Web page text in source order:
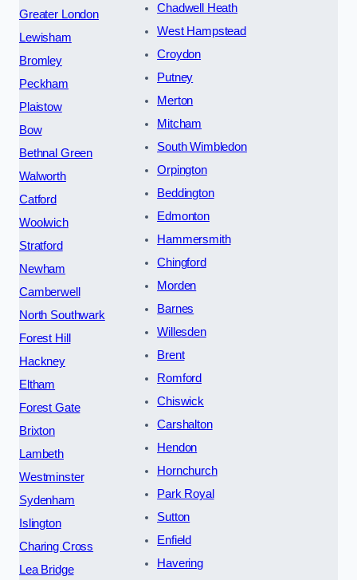
Greater London
Lewisham
Bromley
Peckham
Plaistow
Bow
Bethnal Green
Walworth
Catford
Woolwich
Stratford
Newham
Camberwell
North Southwark
Forest Hill
Hackney
Eltham
Forest Gate
Brixton
Lambeth
Westminster
Sydenham
Islington
Charing Cross
Lea Bridge
Chadwell Heath
West Hampstead
Croydon
Putney
Merton
Mitcham
South Wimbledon
Orpington
Beddington
Edmonton
Hammersmith
Chingford
Morden
Barnes
Willesden
Brent
Romford
Chiswick
Carshalton
Hendon
Hornchurch
Park Royal
Sutton
Enfield
Havering